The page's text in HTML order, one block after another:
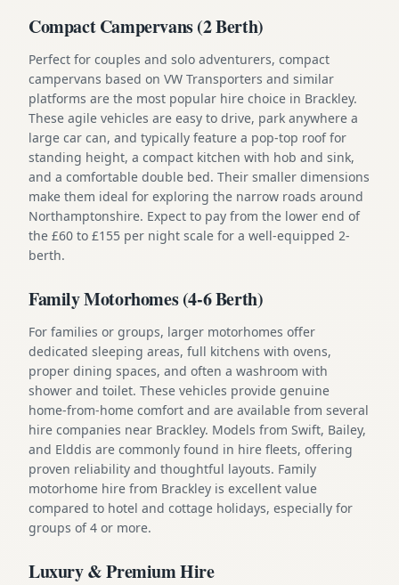
Compact Campervans (2 Berth)
Perfect for couples and solo adventurers, compact
campervans based on VW Transporters and similar
platforms are the most popular hire choice in Brackley.
These agile vehicles are easy to drive, park anywhere a
large car can, and typically feature a pop-top roof for
standing height, a compact kitchen with hob and sink,
and a comfortable double bed. Their smaller dimensions
make them ideal for exploring the narrow roads around
Northamptonshire. Expect to pay from the lower end of
the £60 to £155 per night scale for a well-equipped 2-
berth.
Family Motorhomes (4-6 Berth)
For families or groups, larger motorhomes offer
dedicated sleeping areas, full kitchens with ovens,
proper dining spaces, and often a washroom with
shower and toilet. These vehicles provide genuine
home-from-home comfort and are available from several
hire companies near Brackley. Models from Swift, Bailey,
and Elddis are commonly found in hire fleets, offering
proven reliability and thoughtful layouts. Family
motorhome hire from Brackley is excellent value
compared to hotel and cottage holidays, especially for
groups of 4 or more.
Luxury & Premium Hire